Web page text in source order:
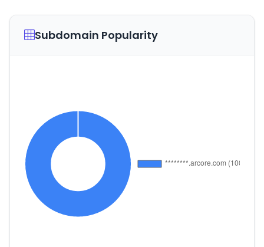
Subdomain Popularity